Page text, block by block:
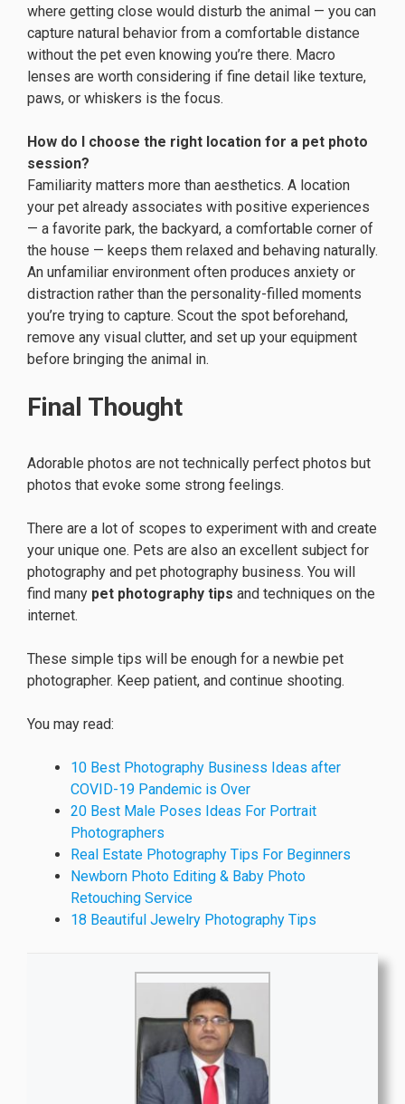
where getting close would disturb the animal — you can
capture natural behavior from a comfortable distance
without the pet even knowing you’re there. Macro
lenses are worth considering if fine detail like texture,
paws, or whiskers is the focus.
How do I choose the right location for a pet photo
session?
Familiarity matters more than aesthetics. A location
your pet already associates with positive experiences
— a favorite park, the backyard, a comfortable corner of
the house — keeps them relaxed and behaving naturally.
An unfamiliar environment often produces anxiety or
distraction rather than the personality-filled moments
you’re trying to capture. Scout the spot beforehand,
remove any visual clutter, and set up your equipment
before bringing the animal in.
Final Thought
Adorable photos are not technically perfect photos but
photos that evoke some strong feelings.
There are a lot of scopes to experiment with and create
your unique one. Pets are also an excellent subject for
photography and pet photography business. You will
find many pet photography tips and techniques on the
internet.
These simple tips will be enough for a newbie pet
photographer. Keep patient, and continue shooting.
You may read:
10 Best Photography Business Ideas after
COVID-19 Pandemic is Over
20 Best Male Poses Ideas For Portrait
Photographers
Real Estate Photography Tips For Beginners
Newborn Photo Editing & Baby Photo
Retouching Service
18 Beautiful Jewelry Photography Tips